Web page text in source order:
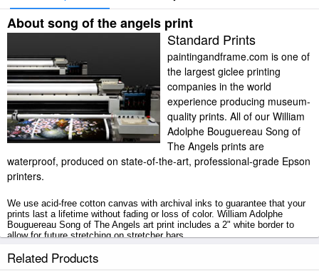
About song of the angels print
Standard Prints
paintingandframe.com is one of
the largest giclee printing
companies in the world
experience producing museum-
quality prints. All of our William
Adolphe Bouguereau Song of
The Angels prints are
waterproof, produced on state-of-the-art, professional-grade Epson
printers.
We use acid-free cotton canvas with archival inks to guarantee that your
prints last a lifetime without fading or loss of color. William Adolphe
Bouguereau Song of The Angels art print includes a 2" white border to
allow for future stretching on stretcher bars.
Song of The Angels prints ship within 2 - 3 business days with secured
Related Products